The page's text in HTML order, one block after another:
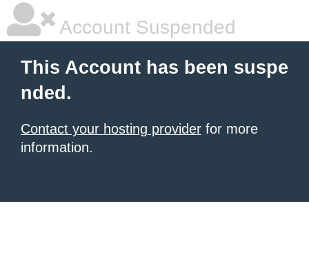
Account Suspended
This Account has been suspe
nded.
Contact your hosting provider for more
information.